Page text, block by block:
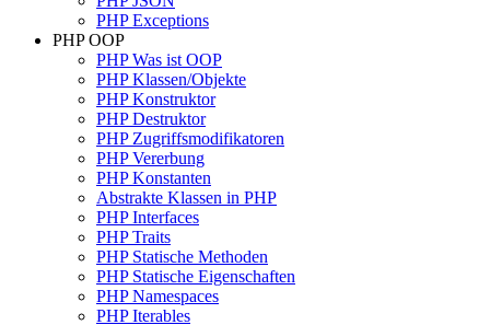
PHP Exceptions
PHP OOP
PHP Was ist OOP
PHP Klassen/Objekte
PHP Konstruktor
PHP Destruktor
PHP Zugriffsmodifikatoren
PHP Vererbung
PHP Konstanten
Abstrakte Klassen in PHP
PHP Interfaces
PHP Traits
PHP Statische Methoden
PHP Statische Eigenschaften
PHP Namespaces
PHP Iterables